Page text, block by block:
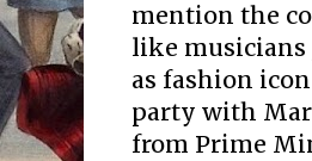
mention the
like musicians
as fashion
party with
from Prime